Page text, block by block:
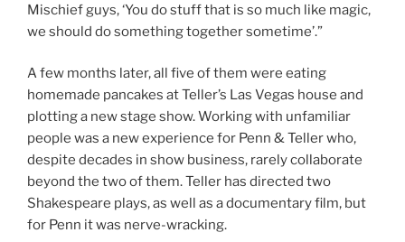
Mischief guys, ‘You do stuff that is so much like magic,
we should do something together sometime’.”
A few months later, all five of them were eating
homemade pancakes at Teller’s Las Vegas house and
plotting a new stage show. Working with unfamiliar
people was a new experience for Penn & Teller who,
despite decades in show business, rarely collaborate
beyond the two of them. Teller has directed two
Shakespeare plays, as well as a documentary film, but
for Penn it was nerve-wracking.